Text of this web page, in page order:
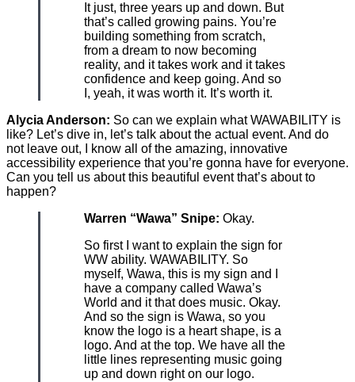
It just, three years up and down. But
that’s called growing pains. You’re
building something from scratch,
from a dream to now becoming
reality, and it takes work and it takes
confidence and keep going. And so
I, yeah, it was worth it. It’s worth it.
Alycia Anderson: So can we explain what WAWABILITY is
like? Let’s dive in, let’s talk about the actual event. And do
not leave out, I know all of the amazing, innovative
accessibility experience that you’re gonna have for everyone.
Can you tell us about this beautiful event that’s about to
happen?
Warren “Wawa” Snipe: Okay.
So first I want to explain the sign for
WW ability. WAWABILITY. So
myself, Wawa, this is my sign and I
have a company called Wawa’s
World and it that does music. Okay.
And so the sign is Wawa, so you
know the logo is a heart shape, is a
logo. And at the top. We have all the
little lines representing music going
up and down right on our logo.